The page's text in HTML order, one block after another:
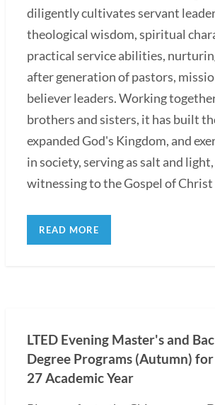
diligently cultivates servant
theological wisdom, spiritual
practical service abilities,
after generation of pastors,
believer leaders. Working
brothers and sisters, it has built
expanded God's Kingdom, and
in society, serving as salt and
witnessing to the Gospel of Christ
READ MORE
LTED Evening Master's and
Degree Programs (Autumn)
27 Academic Year